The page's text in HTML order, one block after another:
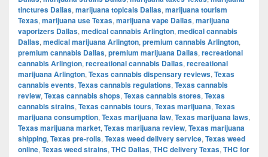
tinctures Dallas, marijuana topicals Dallas, marijuana tourism
Texas, marijuana use Texas, marijuana vape Dallas, marijuana
vaporizers Dallas, medical cannabis Arlington, medical cannabis
Dallas, medical marijuana Arlington, premium cannabis Arlington,
premium cannabis Dallas, premium marijuana Dallas, recreational
cannabis Arlington, recreational cannabis Dallas, recreational
marijuana Arlington, Texas cannabis dispensary reviews, Texas
cannabis events, Texas cannabis regulations, Texas cannabis
review, Texas cannabis shops, Texas cannabis stores, Texas
cannabis strains, Texas cannabis tours, Texas marijuana, Texas
marijuana consumption, Texas marijuana law, Texas marijuana laws,
Texas marijuana market, Texas marijuana review, Texas marijuana
shipping, Texas pre-rolls, Texas weed delivery service, Texas weed
online, Texas weed strains, THC Dallas, THC delivery Texas, THC for